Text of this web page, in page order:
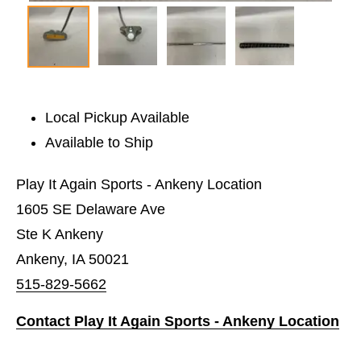
Local Pickup Available
Available to Ship
Play It Again Sports - Ankeny Location
1605 SE Delaware Ave
Ste K Ankeny
Ankeny, IA 50021
515-829-5662
Contact Play It Again Sports - Ankeny Location